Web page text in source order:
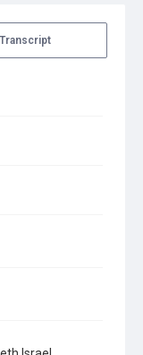
Transcript